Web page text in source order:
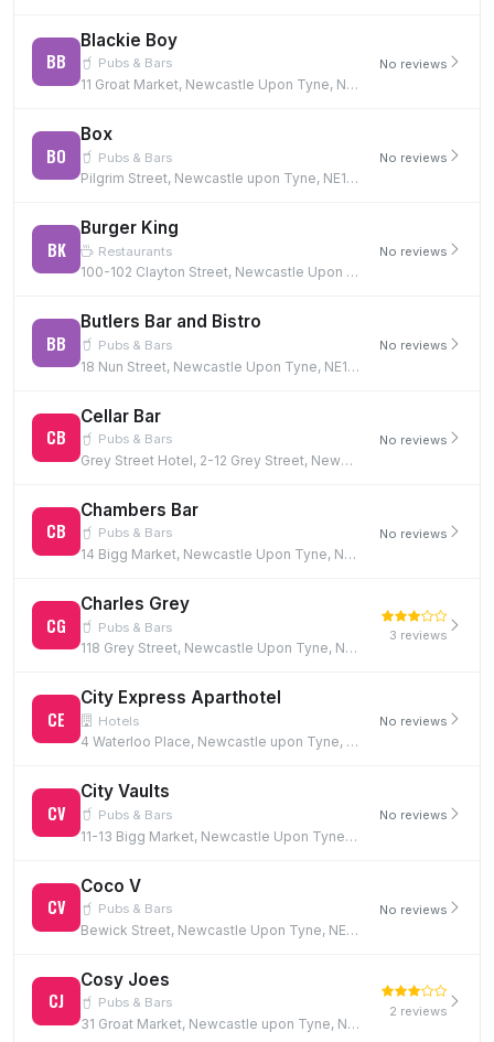
BB
Blackie Boy
Pubs & Bars
11 Groat Market, Newcastle Upon Tyne, NE1 1UQ
No reviews
BO
Box
Pubs & Bars
Pilgrim Street, Newcastle upon Tyne, NE1 6BF
No reviews
BK
Burger King
Restaurants
100-102 Clayton Street, Newcastle Upon Tyne, NE1 5PG
No reviews
BB
Butlers Bar and Bistro
Pubs & Bars
18 Nun Street, Newcastle Upon Tyne, NE1 5AQ
No reviews
CB
Cellar Bar
Pubs & Bars
Grey Street Hotel, 2-12 Grey Street, Newcastle Upon Tyne, NE1 6EE
No reviews
CB
Chambers Bar
Pubs & Bars
14 Bigg Market, Newcastle Upon Tyne, NE1 1UW
No reviews
CG
Charles Grey
Pubs & Bars
118 Grey Street, Newcastle Upon Tyne, NE1 6JG
3 reviews
CE
City Express Aparthotel
Hotels
4 Waterloo Place, Newcastle upon Tyne, NE1 4DE
No reviews
CV
City Vaults
Pubs & Bars
11-13 Bigg Market, Newcastle Upon Tyne, NE1 1UN
No reviews
CV
Coco V
Pubs & Bars
Bewick Street, Newcastle Upon Tyne, NE1 5EF
No reviews
CJ
Cosy Joes
Pubs & Bars
31 Groat Market, Newcastle upon Tyne, NE1 1UQ
2 reviews